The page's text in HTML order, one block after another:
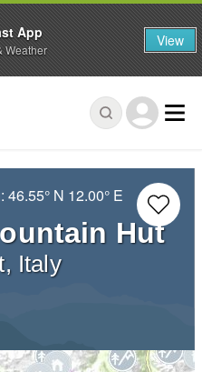
46.55° N 12.00° E
Hut
Italy
App
Weather View